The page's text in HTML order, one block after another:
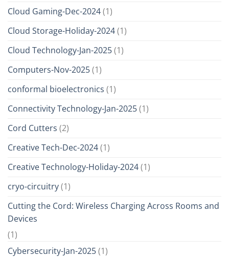
Cloud Gaming-Dec-2024(1)
Cloud Storage-Holiday-2024(1)
Cloud Technology-Jan-2025(1)
Computers-Nov-2025(1)
conformal bioelectronics (1)
Connectivity Technology-Jan-2025(1)
Cord Cutters (2)
Creative Tech-Dec-2024(1)
Creative Technology-Holiday-2024(1)
cryo-circuitry(1)
Cutting the Cord: Wireless Charging Across Rooms and
Devices
(1)
Cybersecurity-Jan-2025(1)